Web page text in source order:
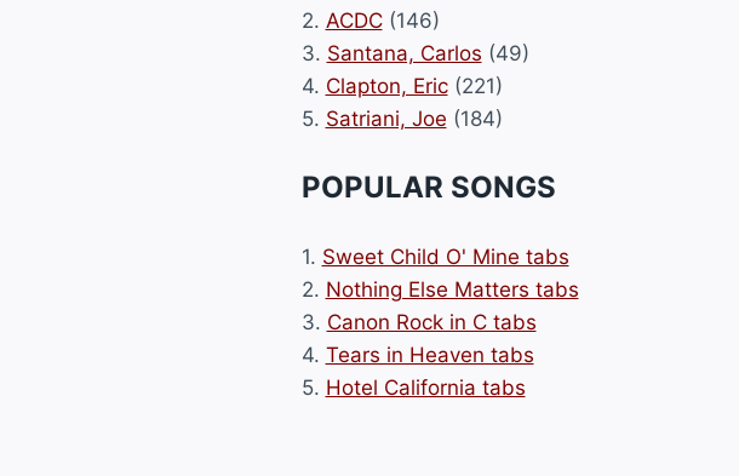
2. ACDC(146)
3. Santana, Carlos (49)
4. Clapton, Eric(221)
5. Satriani, Joe (184)
POPULAR SONGS
1. Sweet Child O' Mine tabs
2. Nothing Else Matters tabs
3. Canon Rock in C tabs
4. Tears in Heaven tabs
5. Hotel California tabs